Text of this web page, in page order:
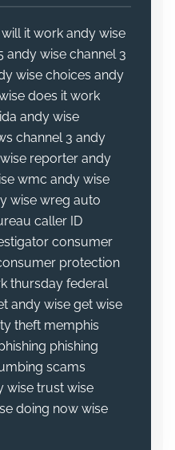
it work andy wise
andy wise channel 3
wise choices andy
does it work
andy wise
channel 3 andy
reporter andy
wmc andy wise
wise wreg auto
caller ID
consumer
protection
thursday federal
andy wise get wise
theft memphis
phishing
scams
wise trust wise
doing now wise